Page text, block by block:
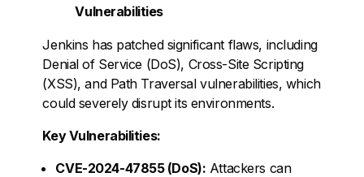
Vulnerabilities
Jenkins has patched significant flaws, including
Denial of Service (DoS), Cross-Site Scripting
(XSS), and Path Traversal vulnerabilities, which
could severely disrupt its environments.
Key Vulnerabilities:
CVE-2024-47855 (DoS): Attackers can